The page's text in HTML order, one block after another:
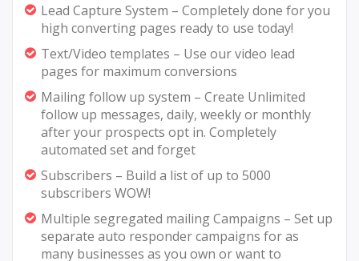
Lead Capture System – Completely done for you
high converting pages ready to use today!
Text/Video templates – Use our video lead
pages for maximum conversions
Mailing follow up system – Create Unlimited
follow up messages, daily, weekly or monthly
after your prospects opt in. Completely
automated set and forget
Subscribers – Build a list of up to 5000
subscribers WOW!
Multiple segregated mailing Campaigns – Set up
separate auto responder campaigns for as
many businesses as you own or want to